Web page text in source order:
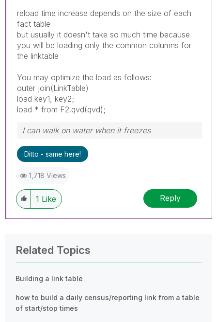
reload time increase depends on the size of each
fact table
but usually it doesn't take so much time because
you will be loading only the common columns for
the linktable
You may optimize the load as follows:
outer join(LinkTable)
load key1, key2;
load * from F2.qvd(qvd);
I can walk on water when it freezes
Ditto - same here!
1,718 Views
1 Like Reply
Related Topics
Building a link table
how to build a daily census/reporting link from a table
of start/stop times